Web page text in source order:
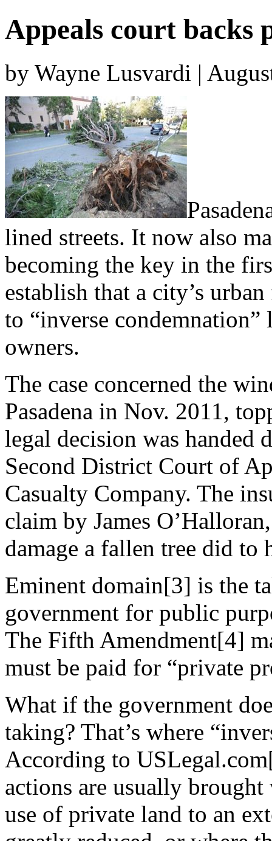
Appeals court backs
by Wayne Lusvardi |
lined streets. It now also
becoming the key in the
establish that a city’s
to “inverse
owners.
The case concerned the
Pasadena in Nov. 2011,
legal decision was handed
Second District Court of
Casualty Company. The
claim by James
damage a fallen tree did to
Eminent domain[3] is the
government for public
The Fifth Amendment[4]
must be paid for “private
What if the government
taking? That’s where
According to
actions are usually
use of private land to an